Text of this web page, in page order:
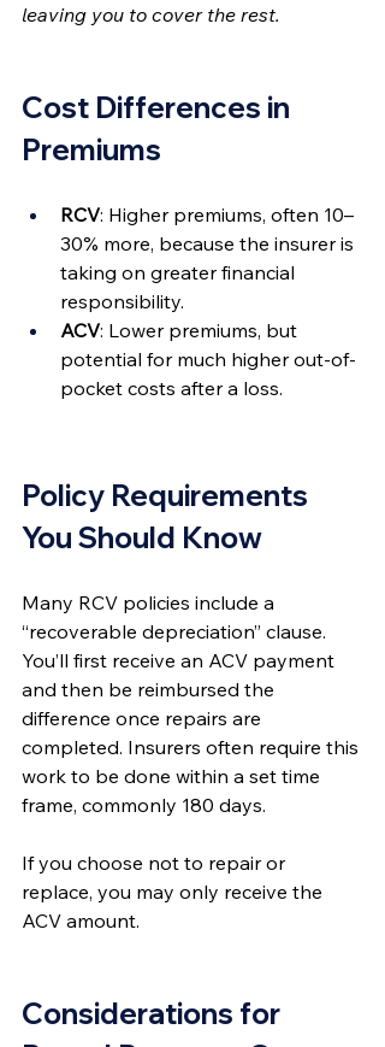
leaving you to cover the rest.
Cost Differences in
Premiums
RCV: Higher premiums, often 10–
30% more, because the insurer is
taking on greater financial
responsibility.
ACV: Lower premiums, but
potential for much higher out-of-
pocket costs after a loss.
Policy Requirements
You Should Know
Many RCV policies include a
“recoverable depreciation” clause.
You’ll first receive an ACV payment
and then be reimbursed the
difference once repairs are
completed. Insurers often require this
work to be done within a set time
frame, commonly 180 days.
If you choose not to repair or
replace, you may only receive the
ACV amount.
Considerations for